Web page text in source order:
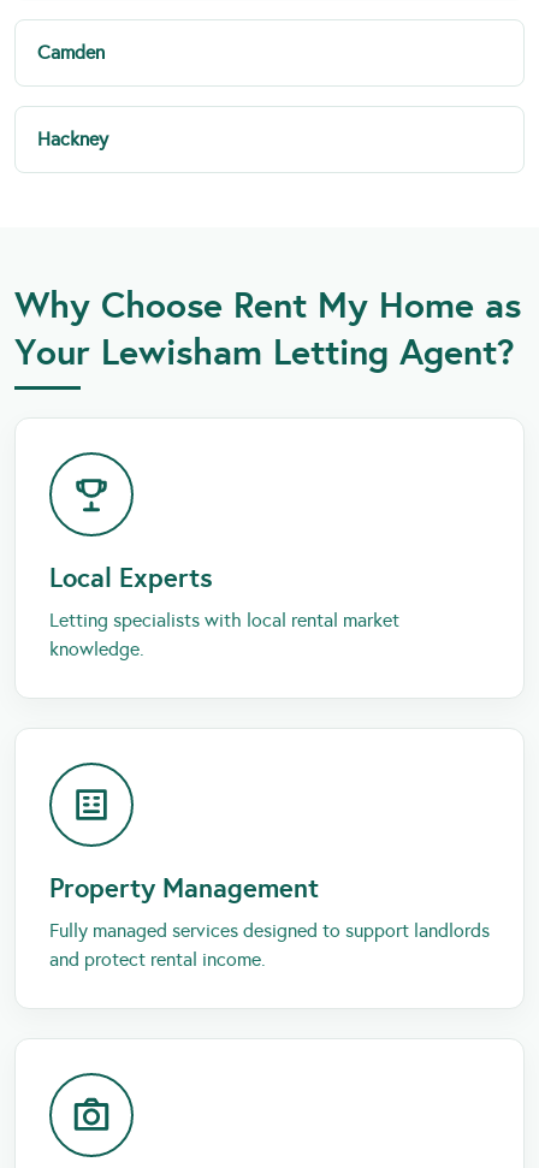
Camden
Hackney
Why Choose Rent My Home as
Your Lewisham Letting Agent?
Local Experts
Letting specialists with local rental market
knowledge.
Property Management
Fully managed services designed to support landlords
and protect rental income.